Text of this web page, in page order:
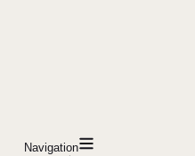
Navigation